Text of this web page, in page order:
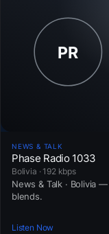
NEWS & TALK
Phase Radio 1033
Bolivia · 192 kbps
News & Talk · Bolivia
blends.
Listen Now